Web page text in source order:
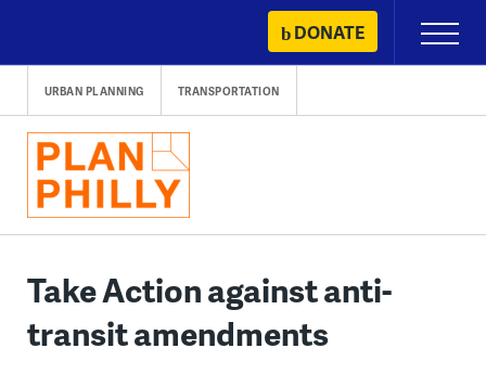
content
DONATE
Primary
Menu
URBAN PLANNING TRANSPORTATION
Take Action against anti-
transit amendments